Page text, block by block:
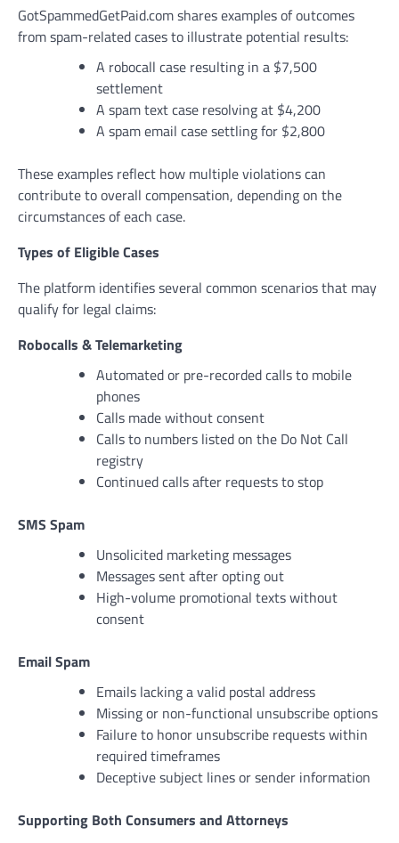
GotSpammedGetPaid.com shares examples of outcomes
from spam-related cases to illustrate potential results:
A robocall case resulting in a $7,500
settlement
A spam text case resolving at $4,200
A spam email case settling for $2,800
These examples reflect how multiple violations can
contribute to overall compensation, depending on the
circumstances of each case.
Types of Eligible Cases
The platform identifies several common scenarios that may
qualify for legal claims:
Robocalls & Telemarketing
Automated or pre-recorded calls to mobile
phones
Calls made without consent
Calls to numbers listed on the Do Not Call
registry
Continued calls after requests to stop
SMS Spam
Unsolicited marketing messages
Messages sent after opting out
High-volume promotional texts without
consent
Email Spam
Emails lacking a valid postal address
Missing or non-functional unsubscribe options
Failure to honor unsubscribe requests within
required timeframes
Deceptive subject lines or sender information
Supporting Both Consumers and Attorneys